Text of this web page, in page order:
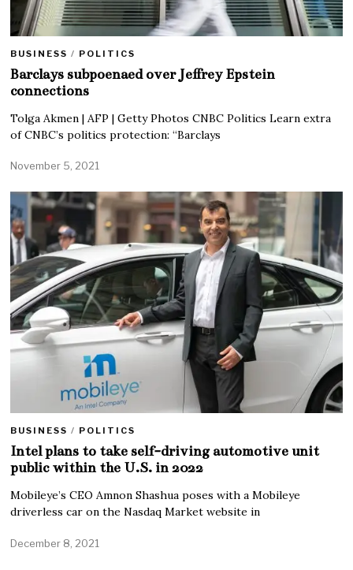
BUSINESS / POLITICS
Barclays subpoenaed over Jeffrey Epstein
connections
Tolga Akmen | AFP | Getty Photos CNBC Politics Learn extra
of CNBC’s politics protection: “Barclays
November 5, 2021
BUSINESS / POLITICS
Intel plans to take self-driving automotive unit
public within the U.S. in 2022
Mobileye’s CEO Amnon Shashua poses with a Mobileye
driverless car on the Nasdaq Market website in
December 8, 2021